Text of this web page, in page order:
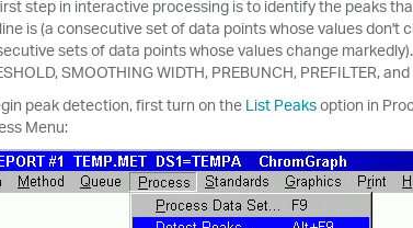
step in interactive processing is to identify the peaks
is (a consecutive set of data points whose values
sets of data points whose values change
SMOOTHING WIDTH, PREBUNCH, PREFILTER,
peak detection, first turn on the List Peaksoption in
Menu: